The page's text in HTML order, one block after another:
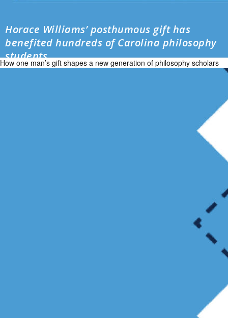
Horace Williams’ posthumous gift has
benefited hundreds of Carolina philosophy
students
How one man’s gift shapes a new generation of philosophy scholars